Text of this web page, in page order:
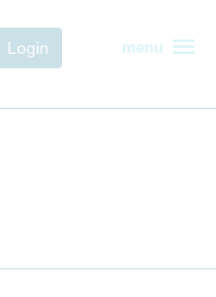
Login menu menu